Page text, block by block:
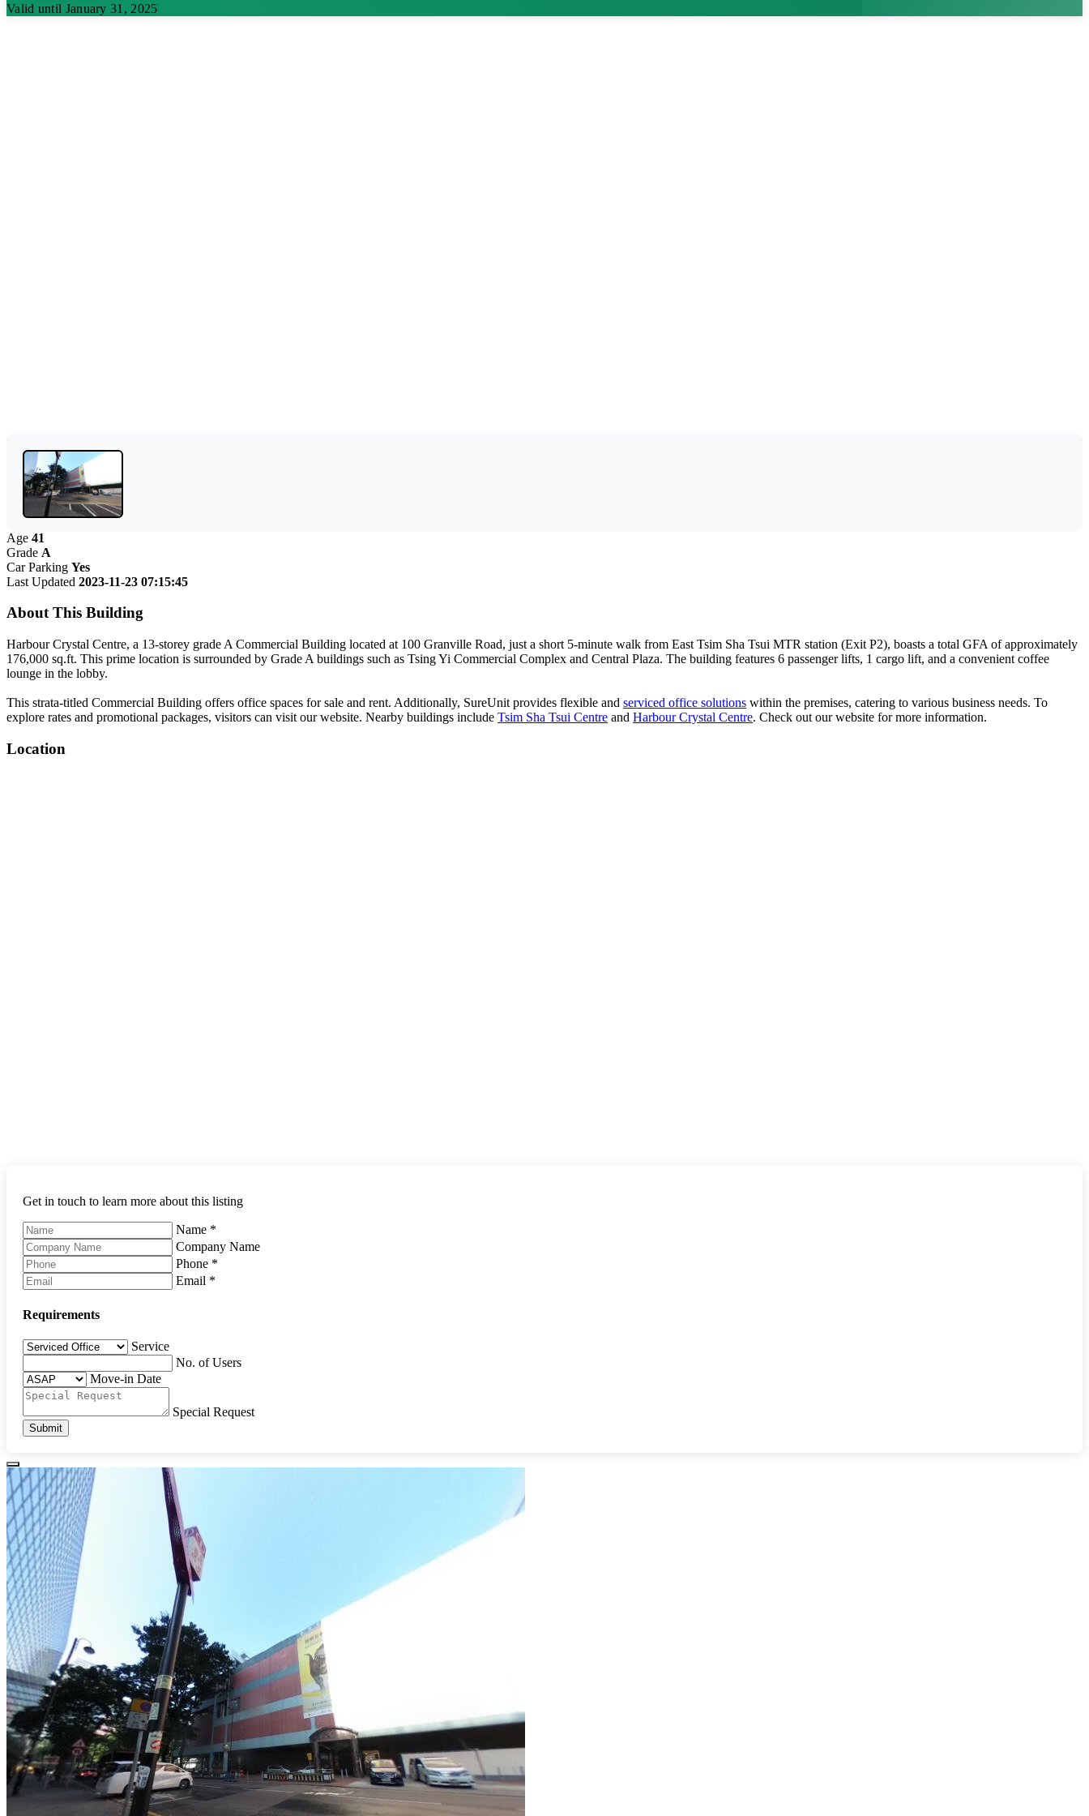
Valid until January 31, 2025
Age 41
Grade A
Car Parking Yes
Last Updated 2023-11-23 07:15:45
About This Building
Harbour Crystal Centre, a 13-storey grade A Commercial Building located at 100 Granville Road, just a short 5-minute walk from East Tsim Sha Tsui MTR station (Exit P2), boasts a total GFA of approximately
176,000 sq.ft. This prime location is surrounded by Grade A buildings such as Tsing Yi Commercial Complex and Central Plaza. The building features 6 passenger lifts, 1 cargo lift, and a convenient coffee
lounge in the lobby.
This strata-titled Commercial Building offers office spaces for sale and rent. Additionally, SureUnit provides flexible and serviced office solutions within the premises, catering to various business needs. To
explore rates and promotional packages, visitors can visit our website. Nearby buildings include Tsim Sha Tsui Centre and Harbour Crystal Centre. Check out our website for more information.
Location
Get in touch to learn more about this listing
Name *
Company Name
Phone *
Email *
Requirements
Service
No. of Users
Move-in Date
Special Request
Submit